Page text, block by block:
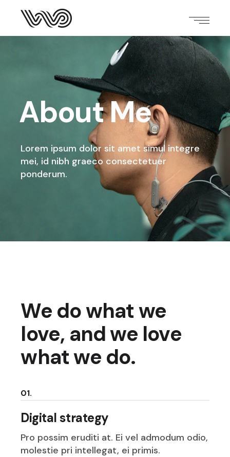
About Me
Lorem ipsum dolor sit amet simul integre
mei, id nibh graeco consectetuer
ponderum.
We do what we
love, and we love
what we do.
01.
Digital strategy
Pro possim eruditi at. Ei vel admodum odio,
molestie pri intellegat, ei primis.